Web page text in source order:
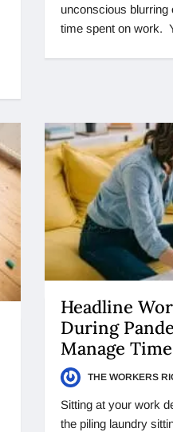
unconscious
time spent on work.
Headline
During
Manage Time
THE WORKERS
Sitting at your work
the piling laundry